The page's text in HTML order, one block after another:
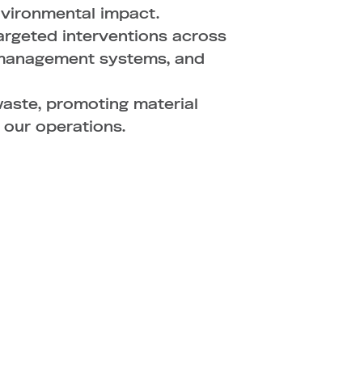
impact.
interventions across
systems, and
promoting material
operations.